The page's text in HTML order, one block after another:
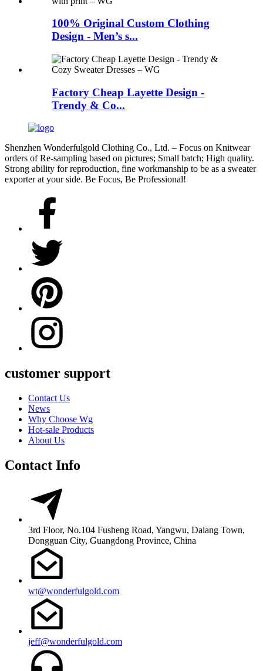
100% Original Custom Clothing
Design - Men’s s...
Factory Cheap Layette Design -
Trendy & Co...
Shenzhen Wonderfulgold Clothing Co., Ltd. – Focus on Knitwear
orders of Re-sampling based on pictures; Small batch; High quality.
Strong ability for reproduction, fine workmanship to be as a sweater
exporter at your side. Be Focus, Be Professional!
customer support
Contact Us
News
Why Choose Wg
Hot-sale Products
About Us
Contact Info
3rd Floor, No.104 Fusheng Road, Yangwu, Dalang Town,
Dongguan City, Guangdong Province, China
wt@wonderfulgold.com
jeff@wonderfulgold.com